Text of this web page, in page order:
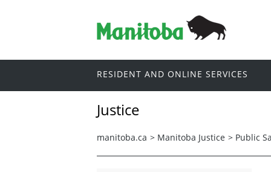
RESIDENT AND ONLINE SERVICES
Justice
manitoba.ca > Manitoba Justice > Public